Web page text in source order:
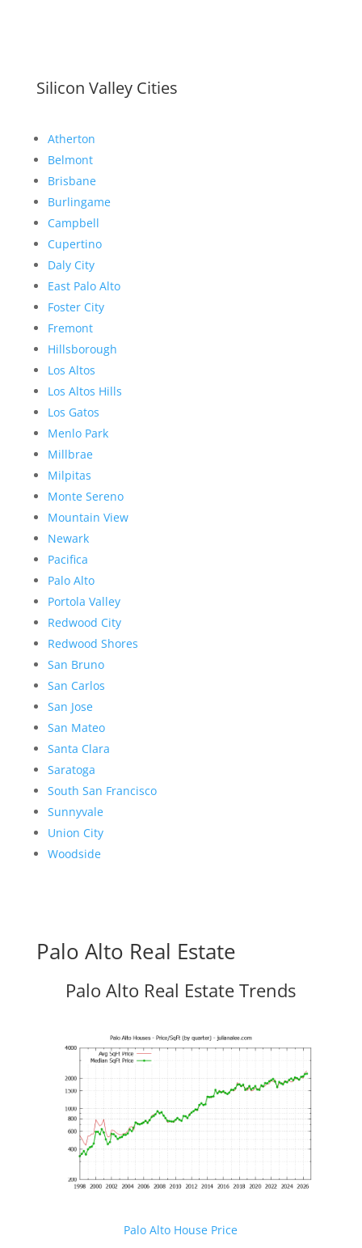
Silicon Valley Cities
Atherton
Belmont
Brisbane
Burlingame
Campbell
Cupertino
Daly City
East Palo Alto
Foster City
Fremont
Hillsborough
Los Altos
Los Altos Hills
Los Gatos
Menlo Park
Millbrae
Milpitas
Monte Sereno
Mountain View
Newark
Pacifica
Palo Alto
Portola Valley
Redwood City
Redwood Shores
San Bruno
San Carlos
San Jose
San Mateo
Santa Clara
Saratoga
South San Francisco
Sunnyvale
Union City
Woodside
Palo Alto Real Estate
Palo Alto Real Estate Trends
Palo Alto House Price